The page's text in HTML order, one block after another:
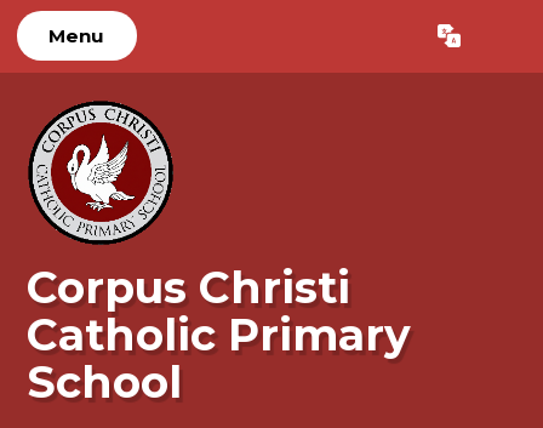
Menu Translate
Corpus Christi
Catholic Primary
School